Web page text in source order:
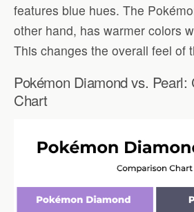
features blue hues. The
other hand, has warmer colors
This changes the overall feel of
Pokémon Diamond vs. Pearl:
Chart